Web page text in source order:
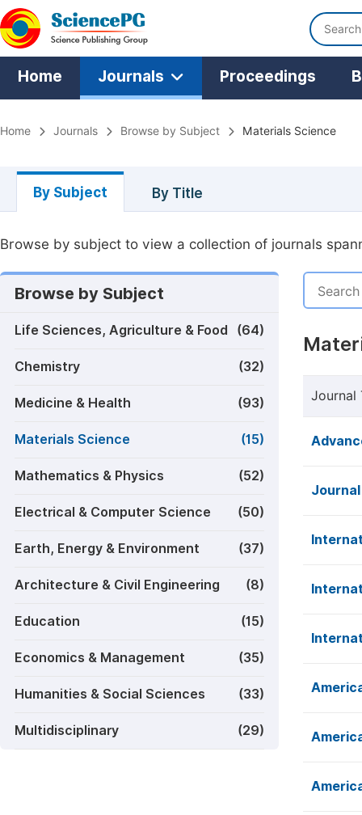
Home Journals Proceedings
Home Journals Browse by Subject Materials Science
By Subject By Title
Browse by subject to view a collection of journals
Browse by Subject
Life Sciences, Agriculture & Food (64)
Chemistry (32)
Medicine & Health (93)
Materials Science (15)
Mathematics & Physics (52)
Electrical & Computer Science (50)
Earth, Energy & Environment (37)
Architecture & Civil Engineering (8)
Education (15)
Economics & Management (35)
Humanities & Social Sciences (33)
Multidisciplinary (29)
Journal